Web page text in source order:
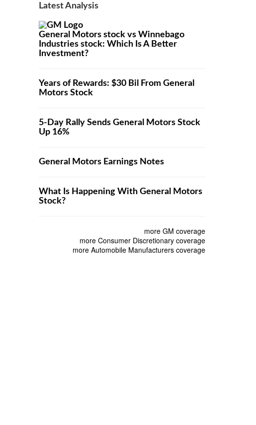
Latest Analysis
General Motors stock vs Winnebago
Industries stock: Which Is A Better
Investment?
Years of Rewards: $30 Bil From General
Motors Stock
5-Day Rally Sends General Motors Stock
Up 16%
General Motors Earnings Notes
What Is Happening With General Motors
Stock?
more GM coverage
more Consumer Discretionary coverage
more Automobile Manufacturers coverage